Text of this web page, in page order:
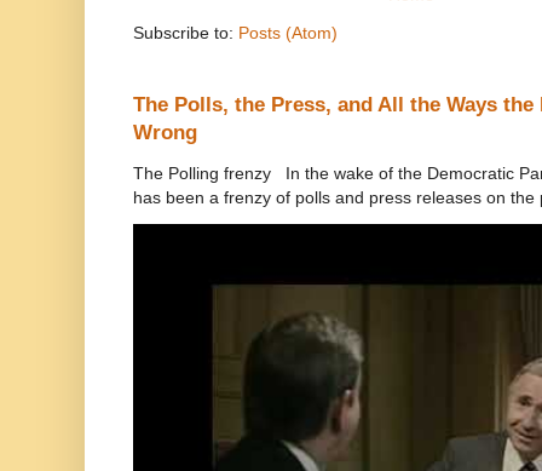
Subscribe to: Posts (Atom)
The Polls, the Press, and All the Ways
Wrong
The Polling frenzy In the wake of the Democratic
has been a frenzy of polls and press releases on the